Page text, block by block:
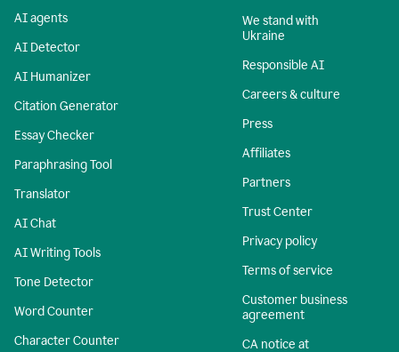
AI agents
AI Detector
AI Humanizer
Citation Generator
Essay Checker
Paraphrasing Tool
Translator
AI Chat
AI Writing Tools
Tone Detector
Word Counter
Character Counter
We stand with
Ukraine
Responsible AI
Careers & culture
Press
Affiliates
Partners
Trust Center
Privacy policy
Terms of service
Customer business
agreement
CA notice at